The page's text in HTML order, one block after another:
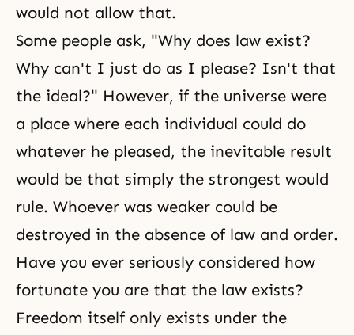
would not allow that.
Some people ask, "Why does law exist?
Why can't I just do as I please? Isn't that
the ideal?" However, if the universe were
a place where each individual could do
whatever he pleased, the inevitable result
would be that simply the strongest would
rule. Whoever was weaker could be
destroyed in the absence of law and order.
Have you ever seriously considered how
fortunate you are that the law exists?
Freedom itself only exists under the